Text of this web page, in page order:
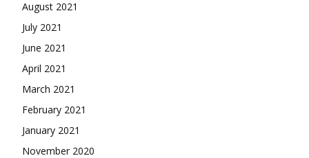
August 2021
July 2021
June 2021
April 2021
March 2021
February 2021
January 2021
November 2020